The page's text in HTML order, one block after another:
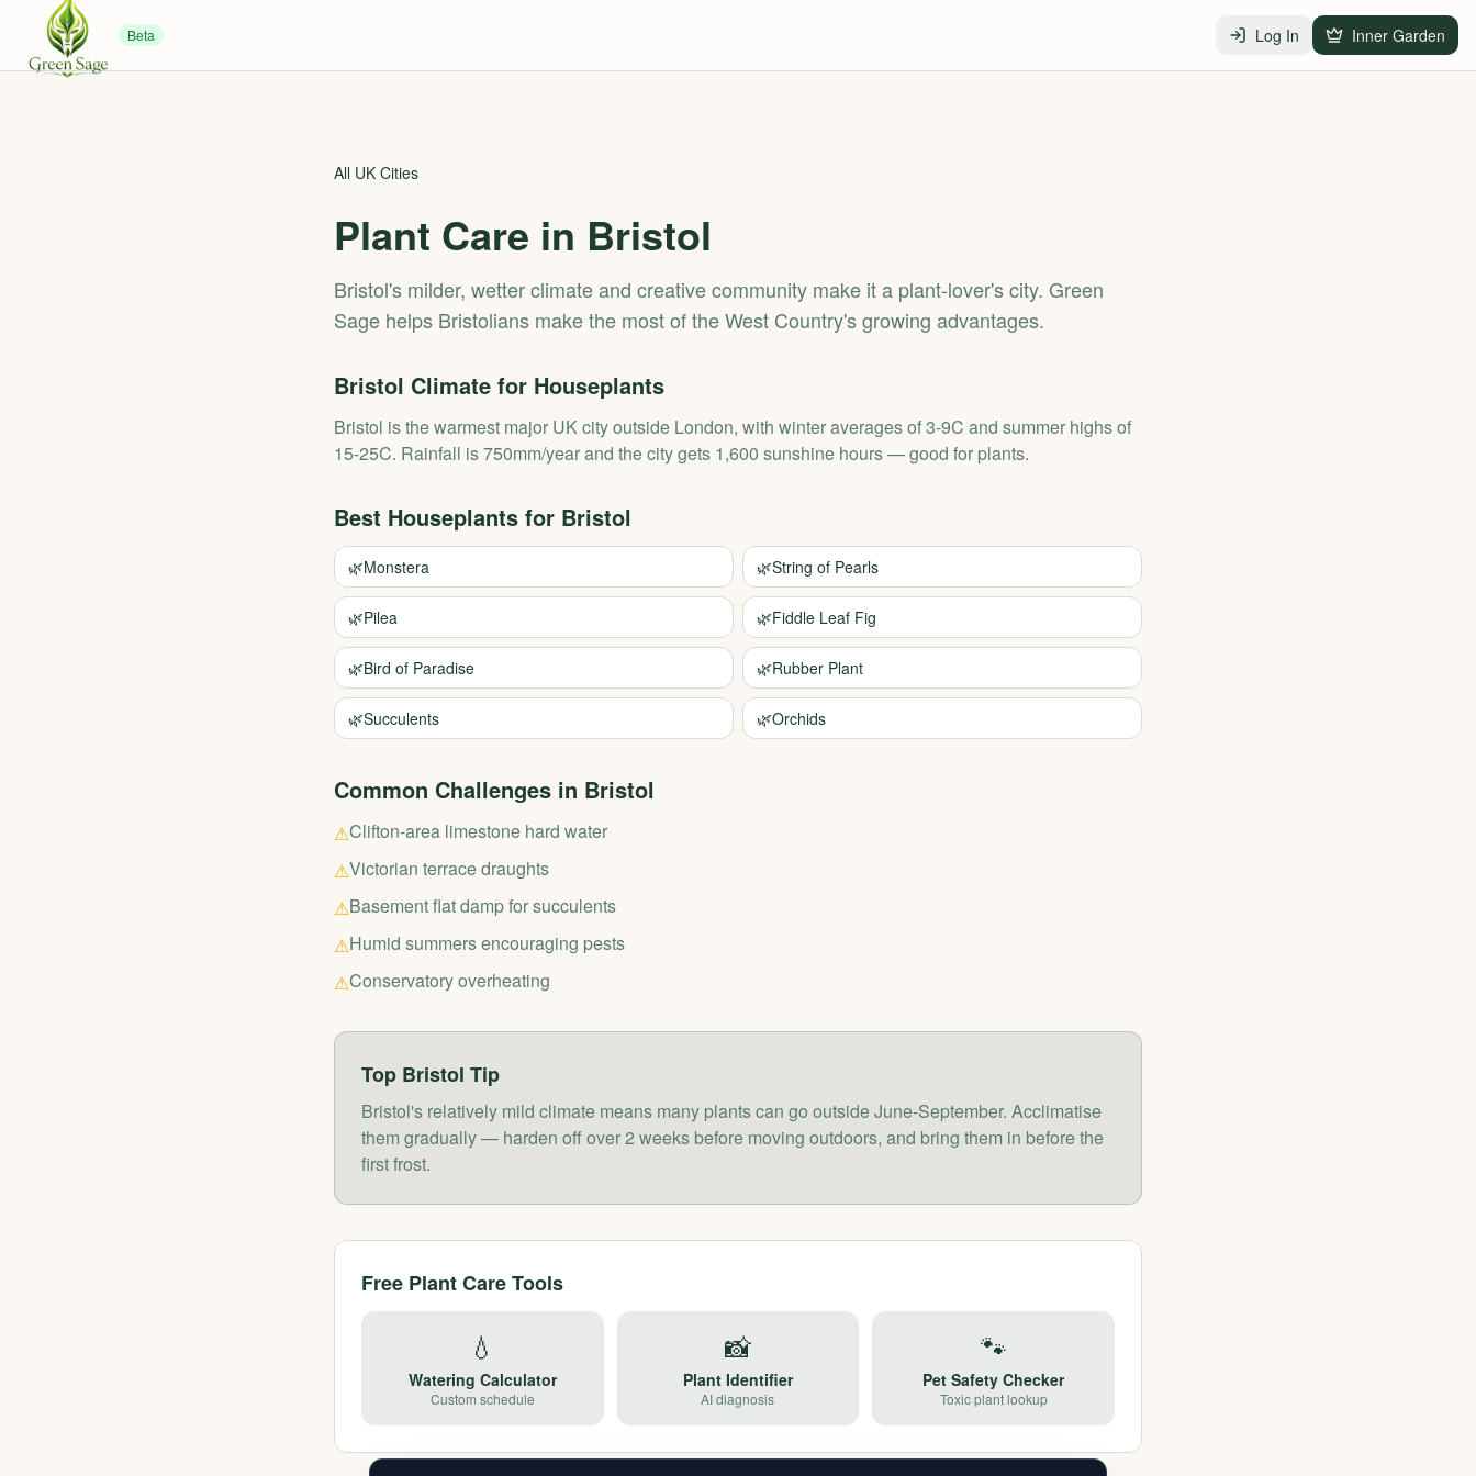
Beta Log In Inner Garden
All UK Cities
Plant Care in Bristol
Bristol's milder, wetter climate and creative community make it a plant-lover's city. Green
Sage helps Bristolians make the most of the West Country's growing advantages.
Bristol Climate for Houseplants
Bristol is the warmest major UK city outside London, with winter averages of 3-9C and summer highs of
15-25C. Rainfall is 750mm/year and the city gets 1,600 sunshine hours — good for plants.
Best Houseplants for Bristol
🌿Monstera 🌿String of Pearls
🌿Pilea 🌿Fiddle Leaf Fig
🌿Bird of Paradise 🌿Rubber Plant
🌿Succulents 🌿Orchids
Common Challenges in Bristol
⚠Clifton-area limestone hard water
⚠Victorian terrace draughts
⚠Basement flat damp for succulents
⚠Humid summers encouraging pests
⚠Conservatory overheating
Top Bristol Tip
Bristol's relatively mild climate means many plants can go outside June-September. Acclimatise
them gradually — harden off over 2 weeks before moving outdoors, and bring them in before the
first frost.
Free Plant Care Tools
💧
Watering Calculator
Custom schedule
📸
Plant Identifier
AI diagnosis
🐾
Pet Safety Checker
Toxic plant lookup